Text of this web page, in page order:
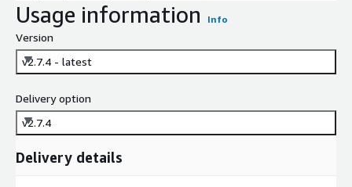
Usage information Info
Version
v2.7.4 - latest
Delivery option
v2.7.4
Delivery details